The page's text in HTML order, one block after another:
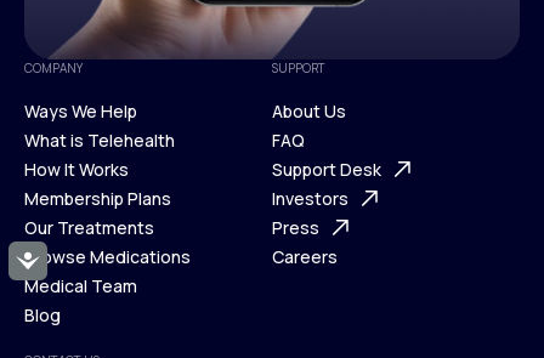
Accessibility
COMPANY
Ways We Help
Ways We Help
What is Telehealth
What is Telehealth
How It Works
How It Works
Membership Plans
Membership Plans
Our Treatments
Our Treatments
Browse Medications
Browse Medications
Medical Team
Blog
SUPPORT
About Us
About Us
FAQ
FAQ
Support Desk
Support Desk
Investors
Investors
Press
Careers